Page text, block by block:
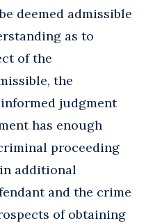
deemed admissible
as to
of the
the
judgment
has enough
proceeding
additional
and the crime
of obtaining